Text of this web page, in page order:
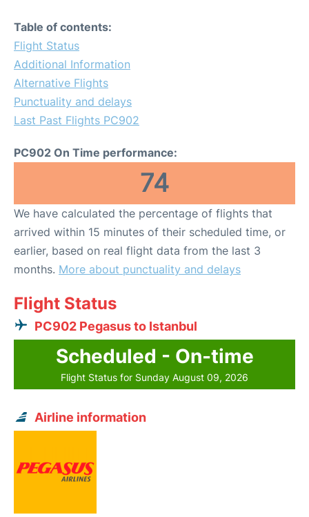
Table of contents:
Flight Status
Additional Information
Alternative Flights
Punctuality and delays
Last Past Flights PC902
PC902 On Time performance:
74
We have calculated the percentage of flights that
arrived within 15 minutes of their scheduled time, or
earlier, based on real flight data from the last 3
months. More about punctuality and delays
Flight Status
PC902 Pegasus to Istanbul
Scheduled - On-time
Flight Status for Sunday August 09, 2026
Airline information